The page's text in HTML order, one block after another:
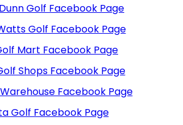
Golf Facebook Page
Golf Facebook Page
Mart Facebook Page
Shops Facebook Page
Facebook Page
Golf Facebook Page